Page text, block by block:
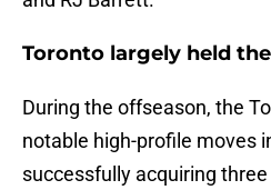
Toronto largely held
During the offseason, the
notable high-profile moves
successfully acquiring